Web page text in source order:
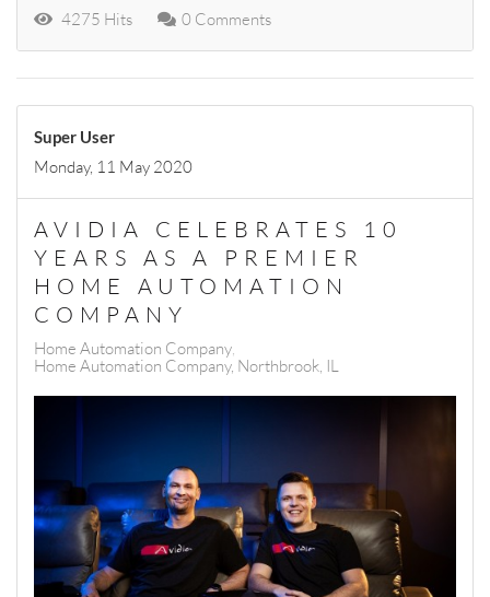
4275 Hits 0 Comments
Super User
Monday, 11 May 2020
AVIDIA CELEBRATES 10
YEARS AS A PREMIER
HOME AUTOMATION
COMPANY
Home Automation Company
Home Automation Company, Northbrook, IL